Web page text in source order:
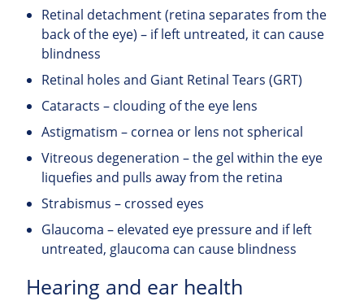
Retinal detachment (retina separates from the
back of the eye) – if left untreated, it can cause
blindness
Retinal holes and Giant Retinal Tears (GRT)
Cataracts – clouding of the eye lens
Astigmatism – cornea or lens not spherical
Vitreous degeneration – the gel within the eye
liquefies and pulls away from the retina
Strabismus – crossed eyes
Glaucoma – elevated eye pressure and if left
untreated, glaucoma can cause blindness
Hearing and ear health